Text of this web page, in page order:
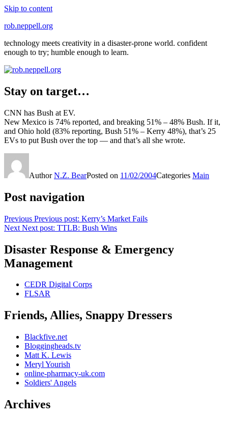
Skip to content
rob.neppell.org
technology meets creativity in a disaster-prone world. confident
enough to try; humble enough to learn.
Stay on target…
CNN has Bush at EV.
New Mexico is 74% reported, and breaking 51% – 48% Bush. If it,
and Ohio hold (83% reporting, Bush 51% – Kerry 48%), that’s 25
EVs to put Bush over the top — and that’s all she wrote.
AuthorN.Z. BearPosted on 11/02/2004Categories Main
Post navigation
Previous Previous post: Kerry’s Market Fails
Next Next post: TTLB: Bush Wins
Disaster Response & Emergency
Management
CEDR Digital Corps
FLSAR
Friends, Allies, Snappy Dressers
Blackfive.net
Bloggingheads.tv
Matt K. Lewis
Meryl Yourish
online-pharmacy-uk.com
Soldiers' Angels
Archives